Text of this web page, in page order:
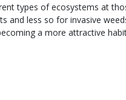
types of ecosystems at
and less so for invasive
a more attractive